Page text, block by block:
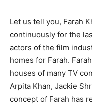
Let us tell you, Farah
continuously for the
actors of the film
homes for Farah.
houses of many TV
Arpita Khan, Jackie
concept of Farah has